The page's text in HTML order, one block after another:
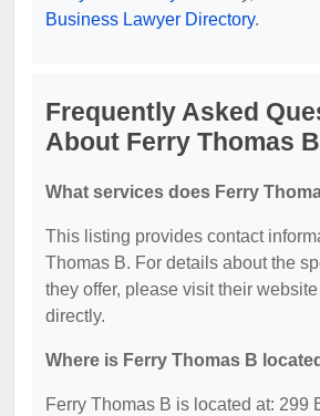
Business Lawyer Directory.
Frequently Asked
About Ferry Thomas B
What services does Ferry
This listing provides contact
Thomas B. For details about the
they offer, please visit their
directly.
Where is Ferry Thomas B
Ferry Thomas B is located at: 299